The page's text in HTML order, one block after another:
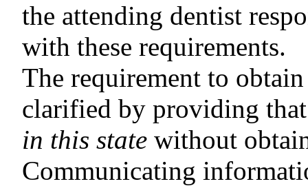
the attending dentist
with these requirements.
The requirement to
clarified by providing
in this state without
Communicating